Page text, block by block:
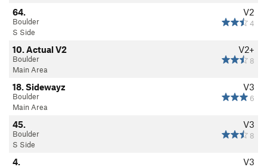
V2
4
64.
Boulder
S Side
V2+
8
10. Actual V2
Boulder
Main Area
V3
6
18. Sidewayz
Boulder
Main Area
V3
8
45.
Boulder
S Side
V3
4.